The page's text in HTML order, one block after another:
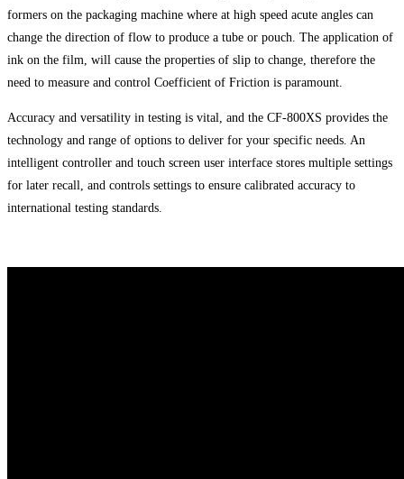
formers on the packaging machine where at high speed acute angles can
change the direction of flow to produce a tube or pouch. The application of
ink on the film, will cause the properties of slip to change, therefore the
need to measure and control Coefficient of Friction is paramount.
Accuracy and versatility in testing is vital, and the CF-800XS provides the
technology and range of options to deliver for your specific needs. An
intelligent controller and touch screen user interface stores multiple settings
for later recall, and controls settings to ensure calibrated accuracy to
international testing standards.